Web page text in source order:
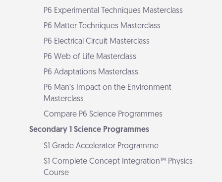
P6 Experimental Techniques Masterclass
P6 Matter Techniques Masterclass
P6 Electrical Circuit Masterclass
P6 Web of Life Masterclass
P6 Adaptations Masterclass
P6 Man’s Impact on the Environment
Masterclass
Compare P6 Science Programmes
Secondary 1 Science Programmes
S1 Grade Accelerator Programme
S1 Complete Concept Integration™ Physics
Course